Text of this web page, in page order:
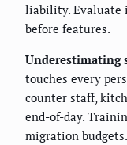
liability. Evaluate
before features.
Underestimating
touches every
counter staff,
end-of-day.
migration